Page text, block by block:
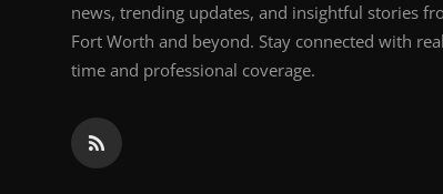
news, trending updates, and insightful stories
Fort Worth and beyond. Stay connected with
time and professional coverage.